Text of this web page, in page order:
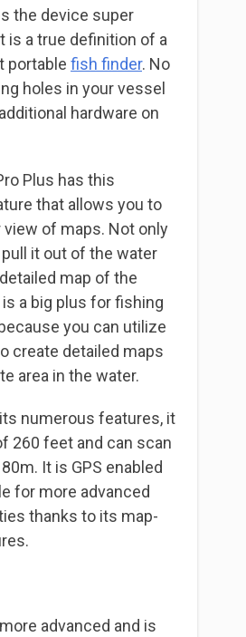
the device super
is a true definition of a
portable fish finder. No
holes in your vessel
hardware on
Plus has this
that allows you to
view of maps. Not only
it out of the water
map of the
a big plus for fishing
you can utilize
create detailed maps
area in the water.
numerous features, it
260 feet and can scan
It is GPS enabled
for more advanced
thanks to its map-
advanced and is